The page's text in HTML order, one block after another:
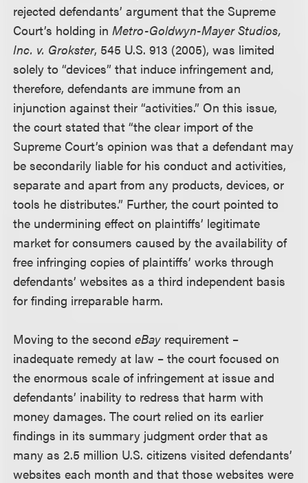
rejected defendants’ argument that the Supreme
Court’s holding inMetro-Goldwyn-Mayer Studios,
Inc. v. Grokster, 545 U.S. 913 (2005), was limited
solely to “devices” that induce infringement and,
therefore, defendants are immune from an
injunction against their “activities.” On this issue,
the court stated that “the clear import of the
Supreme Court’s opinion was that a defendant may
be secondarily liable for his conduct and activities,
separate and apart from any products, devices, or
tools he distributes.” Further, the court pointed to
the undermining effect on plaintiffs’ legitimate
market for consumers caused by the availability of
free infringing copies of plaintiffs’ works through
defendants’ websites as a third independent basis
for finding irreparable harm.
Moving to the secondeBay requirement –
inadequate remedy at law – the court focused on
the enormous scale of infringement at issue and
defendants’ inability to redress that harm with
money damages. The court relied on its earlier
findings in its summary judgment order that as
many as 2.5 million U.S. citizens visited defendants’
websites each month and that those websites were